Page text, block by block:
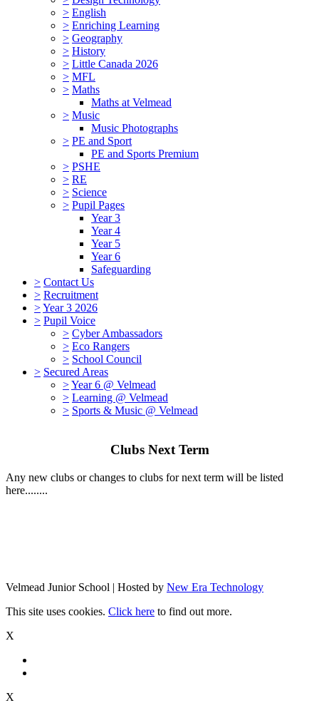
> English
> Enriching Learning
> Geography
> History
> Little Canada 2026
> MFL
> Maths
Maths at Velmead
> Music
Music Photographs
> PE and Sport
PE and Sports Premium
> PSHE
> RE
> Science
> Pupil Pages
Year 3
Year 4
Year 5
Year 6
Safeguarding
> Contact Us
> Recruitment
>Year 3 2026
> Pupil Voice
> Cyber Ambassadors
> Eco Rangers
> School Council
> Secured Areas
>Year 6 @ Velmead
> Learning @ Velmead
> Sports & Music @ Velmead
Clubs Next Term
Any new clubs or changes to clubs for next term will be listed
here........
Velmead Junior School | Hosted by New Era Technology
This site uses cookies. Click here to find out more.
X
X